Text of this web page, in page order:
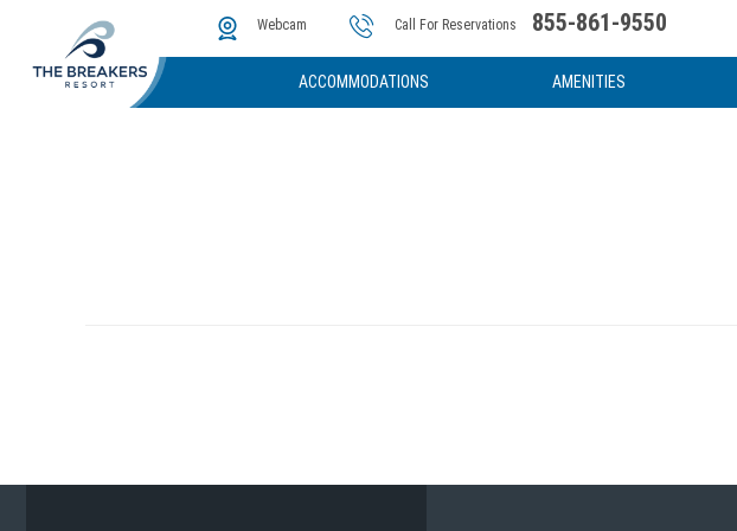
Webcam Call For Reservations 855-861-9550
ACCOMMODATIONS AMENITIES
The Cove Water Attractions
Instant Golf Quote
Photos & Video News & Articles